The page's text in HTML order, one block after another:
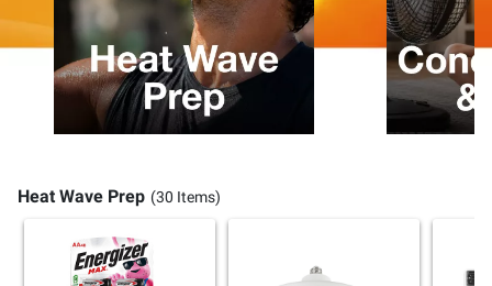
Heat Wave Prep (30 Items)